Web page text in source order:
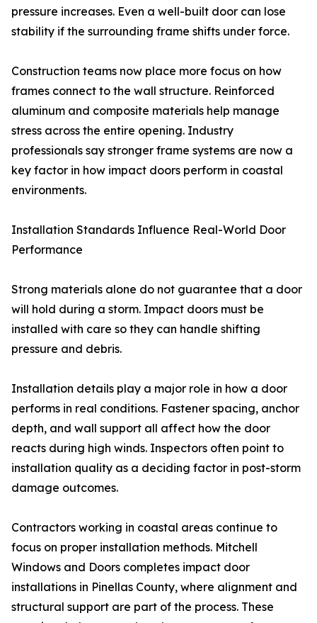
pressure increases. Even a well-built door can lose
stability if the surrounding frame shifts under force.
Construction teams now place more focus on how
frames connect to the wall structure. Reinforced
aluminum and composite materials help manage
stress across the entire opening. Industry
professionals say stronger frame systems are now a
key factor in how impact doors perform in coastal
environments.
Installation Standards Influence Real-World Door
Performance
Strong materials alone do not guarantee that a door
will hold during a storm. Impact doors must be
installed with care so they can handle shifting
pressure and debris.
Installation details play a major role in how a door
performs in real conditions. Fastener spacing, anchor
depth, and wall support all affect how the door
reacts during high winds. Inspectors often point to
installation quality as a deciding factor in post-storm
damage outcomes.
Contractors working in coastal areas continue to
focus on proper installation methods. Mitchell
Windows and Doors completes impact door
installations in Pinellas County, where alignment and
structural support are part of the process. These